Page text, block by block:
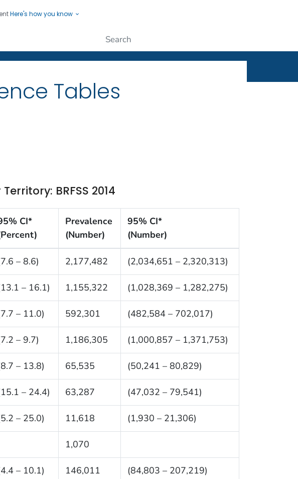
Here's how you know
Protecting People
Tables
BRFSS 2014
CI*
Prevalence
(Number)
95% CI*
(Number)
– 8.6) 2,177,482 (2,034,651 – 2,320,313)
– 16.1) 1,155,322 (1,028,369 – 1,282,275)
– 11.0) 592,301 (482,584 – 702,017)
– 9.7) 1,186,305 (1,000,857 – 1,371,753)
– 13.8) 65,535 (50,241 – 80,829)
– 24.4) 63,287 (47,032 – 79,541)
– 25.0) 11,618 (1,930 – 21,306)
1,070
– 10.1) 146,011 (84,803 – 207,219)